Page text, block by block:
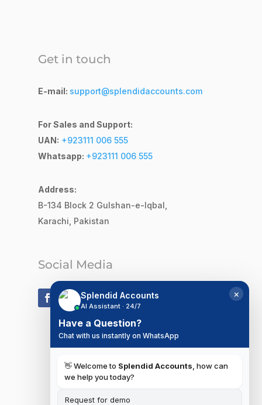
Get in touch
E-mail: support@splendidaccounts.com
For Sales and Support:
UAN: +923111 006 555
Whatsapp: +923111 006 555
Address:
B-134 Block 2 Gulshan-e-Iqbal,
Karachi, Pakistan
Social Media
×
Splendid Accounts
AI Assistant · 24/7
Have a Question?
Chat with us instantly on WhatsApp
👋 Welcome to Splendid Accounts , how can
we help you today?
Request for demo